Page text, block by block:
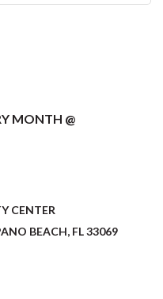
MONTH @
CENTER
BEACH, FL 33069